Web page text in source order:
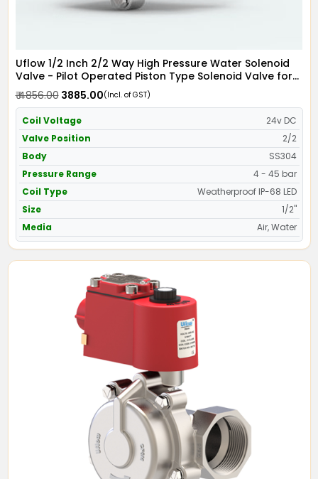
Uflow 1/2 Inch 2/2 Way High Pressure Water Solenoid
Valve - Pilot Operated Piston Type Solenoid Valve for
Water SS304 with IP68 Weather Proof LED Coil -
Screwed Ends
₹ 4856.00₹ 3885.00(Incl. of GST)
Coil Voltage
24v DC
Valve Position
2/2
Body
SS304
Pressure Range
4 - 45 bar
Coil Type
Weatherproof IP-68 LED
Size
1/2"
Media
Air, Water